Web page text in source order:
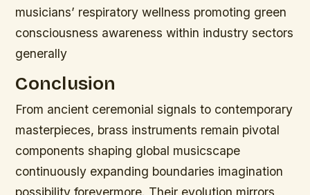
musicians’ respiratory wellness promoting green
consciousness awareness within industry sectors
generally
Conclusion
From ancient ceremonial signals to contemporary
masterpieces, brass instruments remain pivotal
components shaping global musicscape
continuously expanding boundaries imagination